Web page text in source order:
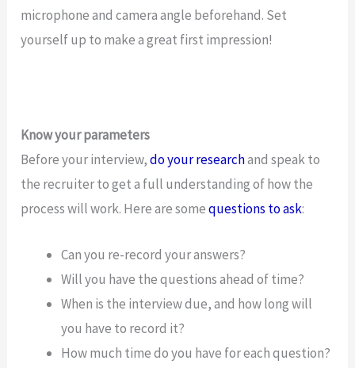
microphone and camera angle beforehand. Set
yourself up to make a great first impression!
Know your parameters
Before your interview,do your researchand speak to
the recruiter to get a full understanding of how the
process will work. Here are somequestions to ask:
Can you re-record your answers?
Will you have the questions ahead of time?
When is the interview due, and how long will
you have to record it?
How much time do you have for each question?